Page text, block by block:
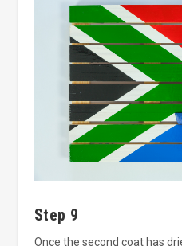
Step 9
Once the second coat has